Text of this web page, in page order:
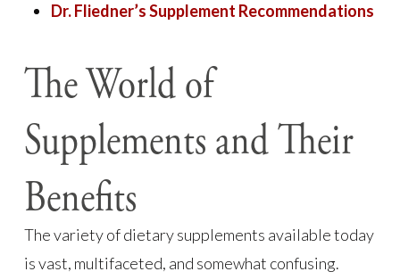
Dr. Fliedner’s Supplement Recommendations
The World of
Supplements and Their
Benefits
The variety of dietary supplements available today
is vast, multifaceted, and somewhat confusing.